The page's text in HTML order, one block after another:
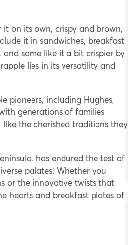
on its own, crispy and brown,
it in sandwiches, breakfast
some like it a bit crispier by
lies in its versatility and
pioneers, including Hughes,
generations of families
like the cherished traditions they
has endured the test of
palates. Whether you
or the innovative twists that
hearts and breakfast plates of